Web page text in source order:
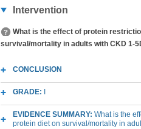
Intervention
What is the effect of protein
survival/mortality in adults with CKD 1-
CONCLUSION
GRADE:
EVIDENCE SUMMARY: What is the
protein diet on survival/mortality in